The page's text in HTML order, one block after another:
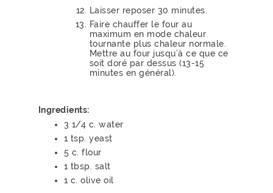
Laisser reposer 30 minutes.
Faire chauffer le four au
maximum en mode chaleur
tournante plus chaleur normale.
Mettre au four jusqu’à ce que ce
soit doré par dessus (13-15
minutes en général).
Ingredients:
3 1/4 c. water
1 tsp. yeast
5 c. flour
1 tbsp. salt
1 c. olive oil